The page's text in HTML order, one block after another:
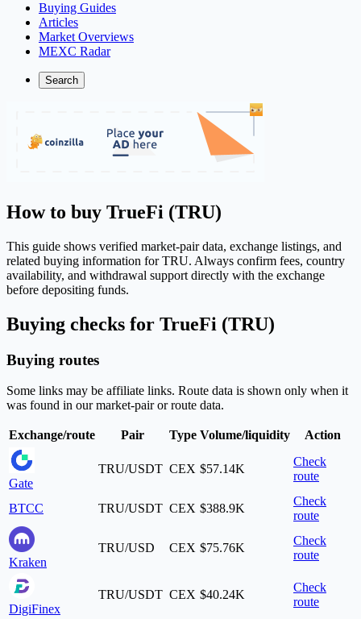
Buying Guides
Articles
Market Overviews
MEXC Radar
Search
How to buy TrueFi (TRU)
This guide shows verified market-pair data, exchange listings, and
related buying information for TRU. Always confirm fees, country
availability, and withdrawal support directly with the exchange
before depositing funds.
Buying checks for TrueFi (TRU)
Buying routes
Some links may be affiliate links. Route data is shown only when it
was found in our market-pair or route data.
Exchange/route Pair Type Volume/liquidity Action
Gate
TRU/USDT CEX $57.14K
Check
route
BTCC TRU/USDT CEX $388.9K
Check
route
Kraken
TRU/USD CEX $75.76K
Check
route
DigiFinex
TRU/USDT CEX $40.24K
Check
route